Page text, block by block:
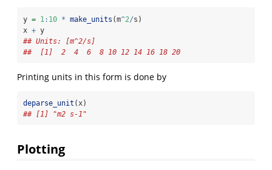
y = 1 : 10 * make_units (m^2/s)
x + y
## Units: [m^2/s]
##  [1]  2  4  6  8 10 12 14 16 18 20
Printing units in this form is done by
deparse_unit (x)
## [1] "m2 s-1"
Plotting